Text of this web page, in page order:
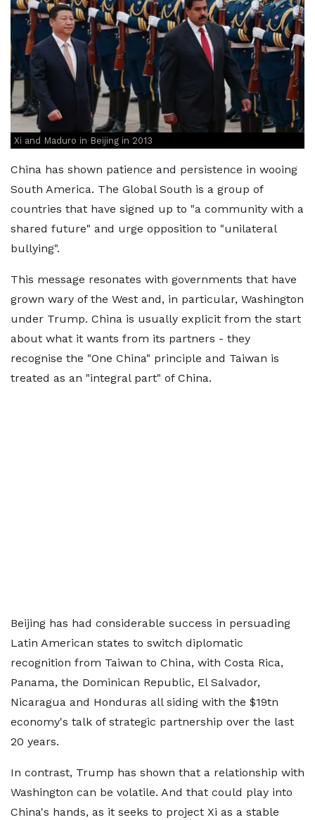
Xi and Maduro in Beijing in 2013
China has shown patience and persistence in wooing
South America. The Global South is a group of
countries that have signed up to "a community with a
shared future" and urge opposition to "unilateral
bullying".
This message resonates with governments that have
grown wary of the West and, in particular, Washington
under Trump. China is usually explicit from the start
about what it wants from its partners - they
recognise the "One China" principle and Taiwan is
treated as an "integral part" of China.
Beijing has had considerable success in persuading
Latin American states to switch diplomatic
recognition from Taiwan to China, with Costa Rica,
Panama, the Dominican Republic, El Salvador,
Nicaragua and Honduras all siding with the $19tn
economy's talk of strategic partnership over the last
20 years.
In contrast, Trump has shown that a relationship with
Washington can be volatile. And that could play into
China's hands, as it seeks to project Xi as a stable